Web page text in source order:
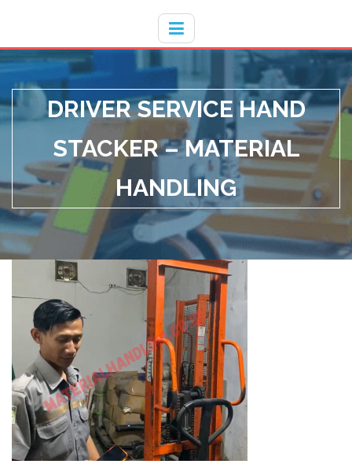
DRIVER SERVICE HAND
STACKER – MATERIAL
HANDLING